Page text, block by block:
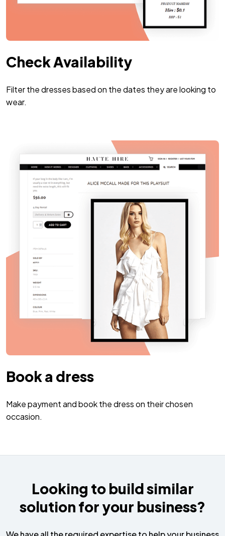
Check Availability
Filter the dresses based on the dates they are looking to
wear.
Book a dress
Make payment and book the dress on their chosen
occasion.
Looking to build similar
solution for your business?